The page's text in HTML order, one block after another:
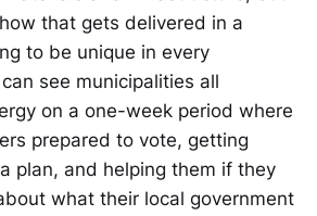
that gets delivered in a
to be unique in every
see municipalities all
on a one-week period where
prepared to vote, getting
plan, and helping them if they
what their local government